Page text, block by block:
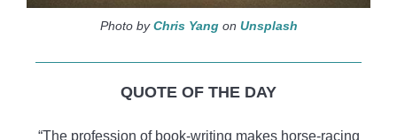
Photo byChris Yang on Unsplash
QUOTE OF THE DAY
“The profession of book-writing makes horse-racing